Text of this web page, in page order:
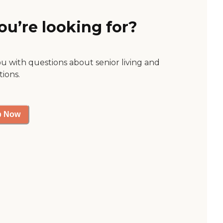
looking for?
with questions about senior living and
Now